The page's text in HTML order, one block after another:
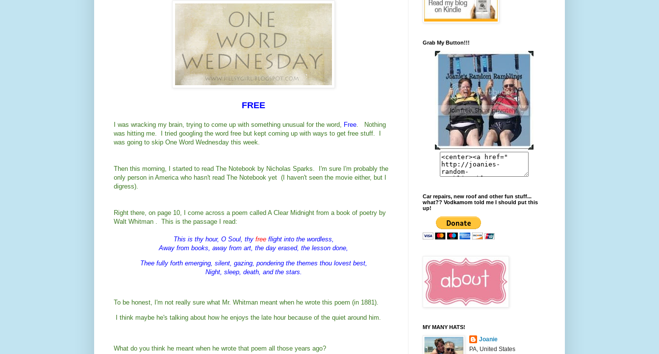
FREE
I was wracking my brain, trying to come up with something unusual for the word, Free . Nothing
was hitting me. I tried googling the word free but kept coming up with ways to get free stuff. I
was going to skip One Word Wednesday this week.
Then this morning, I started to read The Notebook by Nicholas Sparks. I'm sure I'm probably the
only person in America who hasn't read The Notebook yet (I haven't seen the movie either, but I
digress).
Right there, on page 10, I come across a poem called A Clear Midnight from a book of poetry by
Walt Whitman . This is the passage I read:
This is thy hour, O Soul, thy free flight into the wordless,
Away from books, away from art, the day erased, the lesson done,
Thee fully forth emerging, silent, gazing, pondering the themes thou lovest best,
Night, sleep, death, and the stars.
To be honest, I'm not really sure what Mr. Whitman meant when he wrote this poem (in 1881).
I think maybe he's talking about how he enjoys the late hour because of the quiet around him.
What do you think he meant when he wrote that poem all those years ago?
Grab My Button!!!
Car repairs, new roof and other fun stuff...
what?? Vodkamom told me I should put this
up!
MY MANY HATS!
Joanie
PA, United States